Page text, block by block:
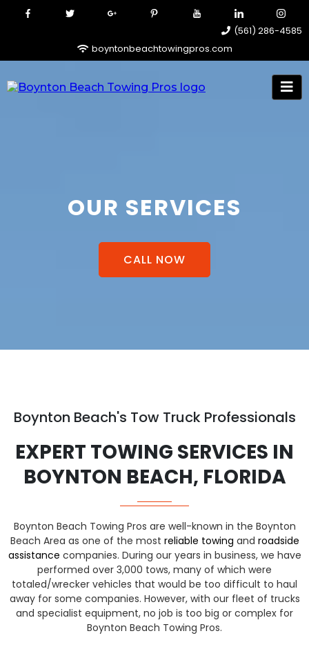
(561) 286-4585
boyntonbeachtowingpros.com
OUR SERVICES
CALL NOW
Boynton Beach's Tow Truck Professionals
EXPERT TOWING SERVICES IN
BOYNTON BEACH, FLORIDA
Boynton Beach Towing Pros are well-known in the Boynton
Beach Area as one of the most reliable towing and roadside
assistance companies. During our years in business, we have
performed over 3,000 tows, many of which were
totaled/wrecker vehicles that would be too difficult to haul
away for some companies. However, with our fleet of trucks
and specialist equipment, no job is too big or complex for
Boynton Beach Towing Pros.